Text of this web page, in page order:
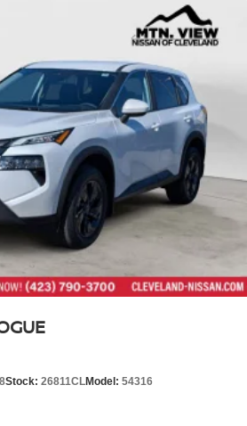
Stock: 26811CLModel: 54316